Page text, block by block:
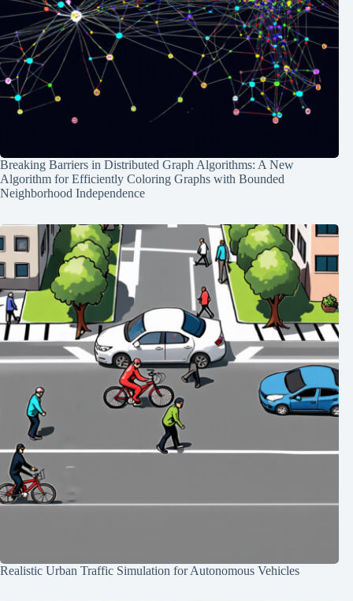
Breaking Barriers in Distributed Graph Algorithms: A New
Algorithm for Efficiently Coloring Graphs with Bounded
Neighborhood Independence
Realistic Urban Traffic Simulation for Autonomous Vehicles